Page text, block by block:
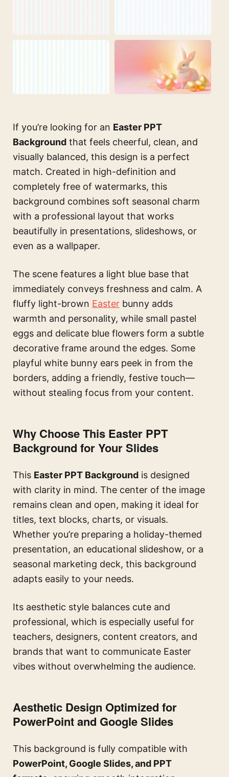
If you’re looking for an Easter PPT
Background that feels cheerful, clean, and
visually balanced, this design is a perfect
match. Created in high-definition and
completely free of watermarks, this
background combines soft seasonal charm
with a professional layout that works
beautifully in presentations, slideshows, or
even as a wallpaper.
The scene features a light blue base that
immediately conveys freshness and calm. A
fluffy light-brown Easter bunny adds
warmth and personality, while small pastel
eggs and delicate blue flowers form a subtle
decorative frame around the edges. Some
playful white bunny ears peek in from the
borders, adding a friendly, festive touch—
without stealing focus from your content.
Why Choose This Easter PPT
Background for Your Slides
This Easter PPT Background is designed
with clarity in mind. The center of the image
remains clean and open, making it ideal for
titles, text blocks, charts, or visuals.
Whether you’re preparing a holiday-themed
presentation, an educational slideshow, or a
seasonal marketing deck, this background
adapts easily to your needs.
Its aesthetic style balances cute and
professional, which is especially useful for
teachers, designers, content creators, and
brands that want to communicate Easter
vibes without overwhelming the audience.
Aesthetic Design Optimized for
PowerPoint and Google Slides
This background is fully compatible with
PowerPoint, Google Slides, and PPT